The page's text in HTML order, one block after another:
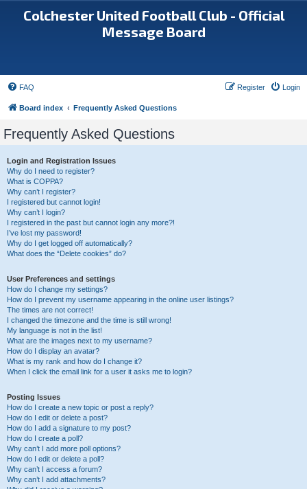
Colchester United Football Club - Official
Message Board
FAQ Login
Register
Board index Frequently Asked Questions
Frequently Asked Questions
Login and Registration Issues
Why do I need to register?
What is COPPA?
Why can’t I register?
I registered but cannot login!
Why can’t I login?
I registered in the past but cannot login any more?!
I’ve lost my password!
Why do I get logged off automatically?
What does the “Delete cookies” do?
User Preferences and settings
How do I change my settings?
How do I prevent my username appearing in the online user listings?
The times are not correct!
I changed the timezone and the time is still wrong!
My language is not in the list!
What are the images next to my username?
How do I display an avatar?
What is my rank and how do I change it?
When I click the email link for a user it asks me to login?
Posting Issues
How do I create a new topic or post a reply?
How do I edit or delete a post?
How do I add a signature to my post?
How do I create a poll?
Why can’t I add more poll options?
How do I edit or delete a poll?
Why can’t I access a forum?
Why can’t I add attachments?